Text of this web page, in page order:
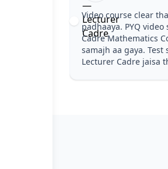
Video course clear
padhaaya. PYQ
Cadre Mathematics
samajh aa gaya. Test
Lecturer Cadre jaisa